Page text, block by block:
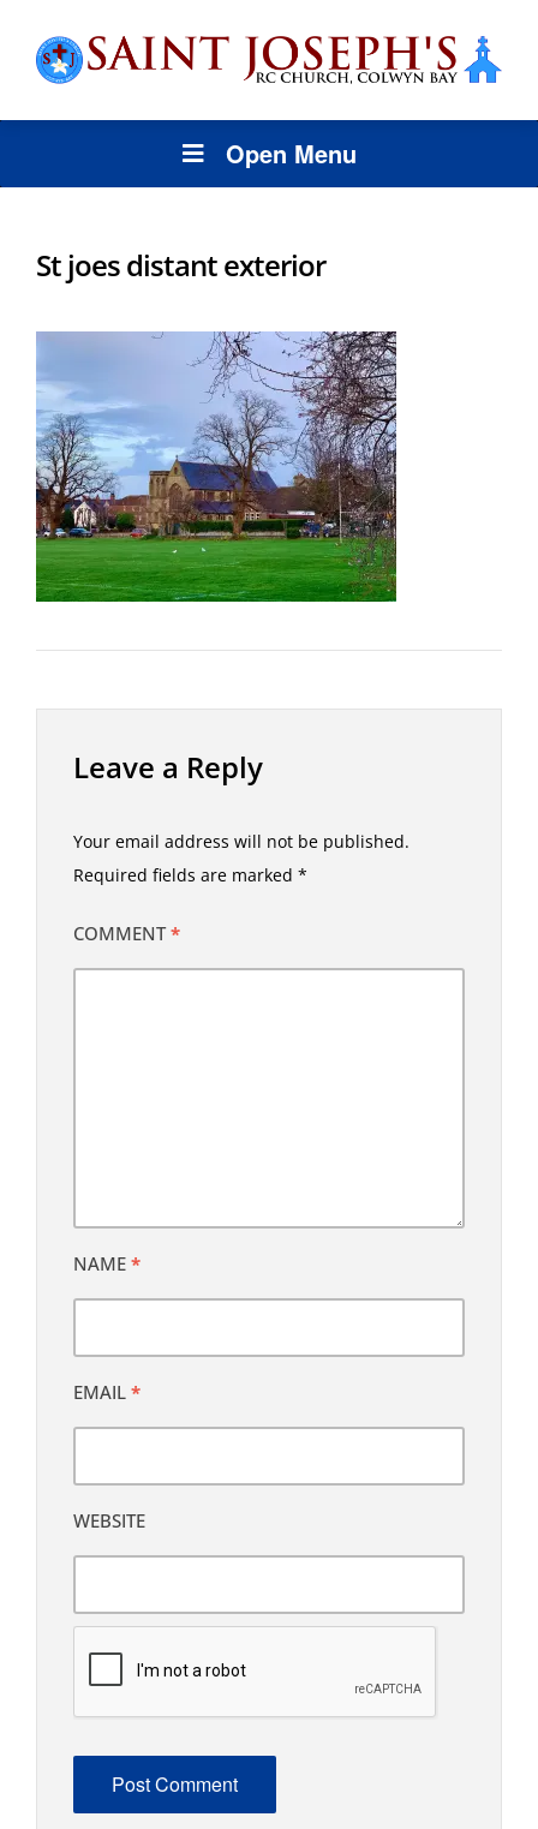
Open Menu
St joes distant exterior
Leave a Reply
Your email address will not be published.
Required fields are marked *
COMMENT*
NAME *
EMAIL *
WEBSITE